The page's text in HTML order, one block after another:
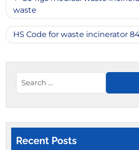
navigation
waste
HS Code for waste incinerator
Recent Posts